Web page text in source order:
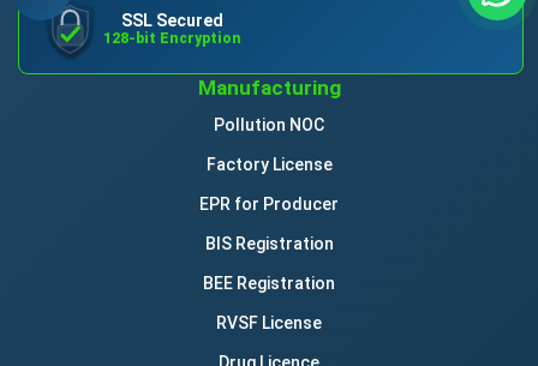
SSL Secured
128-bit Encryption
Manufacturing
Pollution NOC
Factory License
EPR for Producer
BIS Registration
BEE Registration
RVSF License